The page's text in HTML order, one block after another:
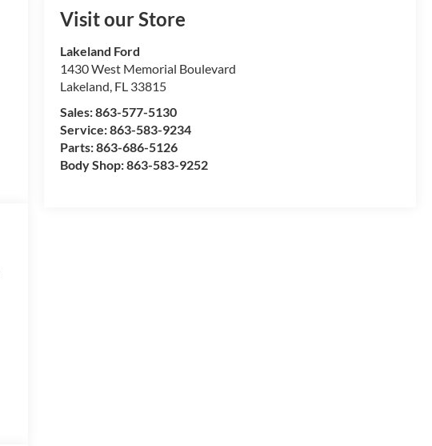
Visit our Store
Lakeland Ford
1430 West Memorial Boulevard
Lakeland FL 33815
Sales:863-577-5130
Service:863-583-9234
Parts:863-686-5126
Body Shop:863-583-9252